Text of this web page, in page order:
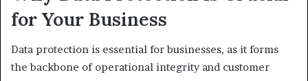
for Your Business
Data protection is essential for businesses, as it forms
the backbone of operational integrity and customer